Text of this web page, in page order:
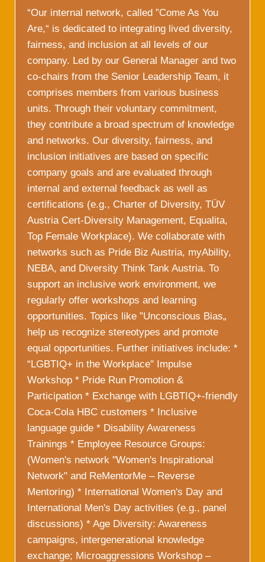
“Our internal network, called ”Come As You
Are,“ is dedicated to integrating lived diversity,
fairness, and inclusion at all levels of our
company. Led by our General Manager and two
co-chairs from the Senior Leadership Team, it
comprises members from various business
units. Through their voluntary commitment,
they contribute a broad spectrum of knowledge
and networks. Our diversity, fairness, and
inclusion initiatives are based on specific
company goals and are evaluated through
internal and external feedback as well as
certifications (e.g., Charter of Diversity, TÜV
Austria Cert-Diversity Management, Equalita,
Top Female Workplace). We collaborate with
networks such as Pride Biz Austria, myAbility,
NEBA, and Diversity Think Tank Austria. To
support an inclusive work environment, we
regularly offer workshops and learning
opportunities. Topics like ”Unconscious Bias„
help us recognize stereotypes and promote
equal opportunities. Further initiatives include: *
“LGBTIQ+ in the Workplace" Impulse
Workshop * Pride Run Promotion &
Participation * Exchange with LGBTIQ+-friendly
Coca-Cola HBC customers * Inclusive
language guide * Disability Awareness
Trainings * Employee Resource Groups:
(Women's network "Women's Inspirational
Network" and ReMentorMe – Reverse
Mentoring) * International Women's Day and
International Men's Day activities (e.g., panel
discussions) * Age Diversity: Awareness
campaigns, intergenerational knowledge
exchange; Microaggressions Workshop –